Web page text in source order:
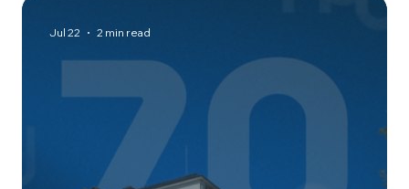
Jul 22 2 min read